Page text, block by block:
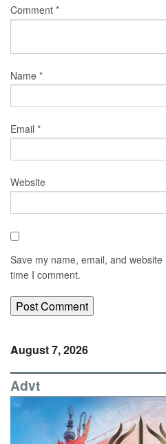
Comment *
Name *
Email *
Website
Save my name, email, and
time I comment.
August 7, 2026
Advt